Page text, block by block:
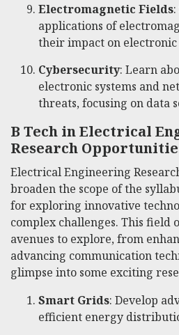
Electromagnetic Fields
applications of
their impact on electronic
Cybersecurity: Learn
electronic systems and
threats, focusing on data
B Tech in Electrical
Research
Electrical Engineering
broaden the scope of the
for exploring innovative
complex challenges. This field
avenues to explore, from
advancing communication
glimpse into some exciting
Smart Grids: Develop
efficient energy